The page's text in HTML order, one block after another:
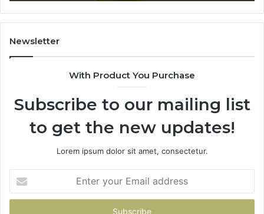
Newsletter
With Product You Purchase
Subscribe to our mailing list
to get the new updates!
Lorem ipsum dolor sit amet, consectetur.
your
Email